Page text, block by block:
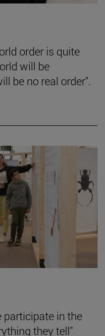
order is quite
will be
be no real order".
participate in the
they tell"